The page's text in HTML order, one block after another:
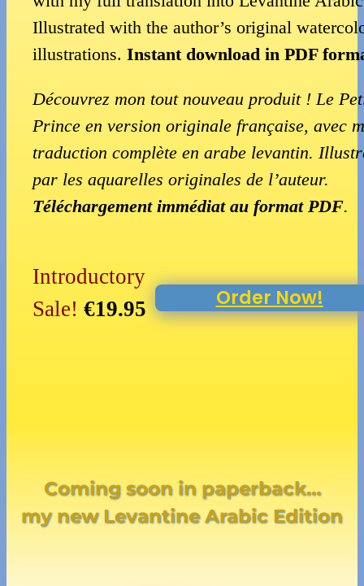
Illustrated with the author’s original
illustrations. Instant download in PDF
Découvrez mon tout nouveau produit ! Le
Prince en version originale française, avec
traduction complète en arabe levantin.
par les aquarelles originales de l’auteur.
Téléchargement immédiat au format PDF.
Introductory
Sale! €19.95 Order Now!
Coming soon in paperback…
my new Levantine Arabic Edition